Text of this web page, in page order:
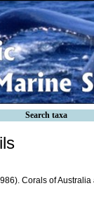
Search taxa
Corals of